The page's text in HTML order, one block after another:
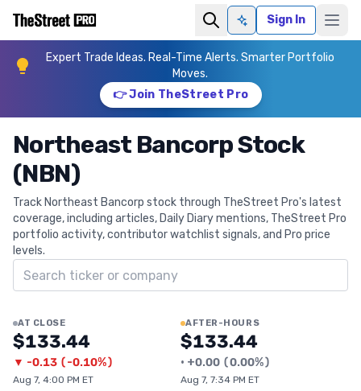
Ask AISign In
Expert Trade Ideas. Real-Time Alerts. Smarter Portfolio
Moves.
👉 Join TheStreet Pro
Northeast Bancorp Stock
(NBN)
Track Northeast Bancorp stock through TheStreet Pro's latest
coverage, including articles, Daily Diary mentions, TheStreet Pro
portfolio activity, contributor watchlist signals, and Pro price
levels.
Search ticker
AT CLOSE
$133.44
▼ -0.13 (-0.10%)
Aug 7, 4:00 PM ET
AFTER-HOURS
$133.44
• +0.00 (0.00%)
Aug 7, 7:34 PM ET